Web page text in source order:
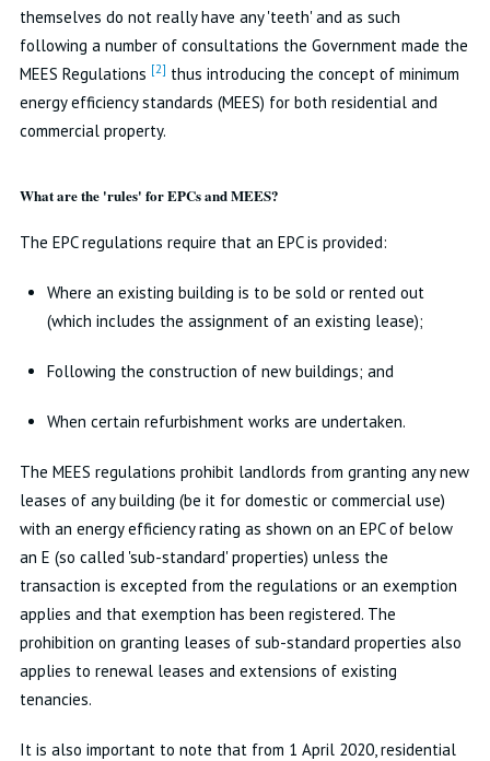
themselves do not really have any 'teeth' and as such
following a number of consultations the Government made the
MEES Regulations [2] thus introducing the concept of minimum
energy efficiency standards (MEES) for both residential and
commercial property.
What are the 'rules' for EPCs and MEES?
The EPC regulations require that an EPC is provided:
Where an existing building is to be sold or rented out
(which includes the assignment of an existing lease);
Following the construction of new buildings; and
When certain refurbishment works are undertaken.
The MEES regulations prohibit landlords from granting any new
leases of any building (be it for domestic or commercial use)
with an energy efficiency rating as shown on an EPC of below
an E (so called 'sub-standard' properties) unless the
transaction is excepted from the regulations or an exemption
applies and that exemption has been registered. The
prohibition on granting leases of sub-standard properties also
applies to renewal leases and extensions of existing
tenancies.
It is also important to note that from 1 April 2020, residential